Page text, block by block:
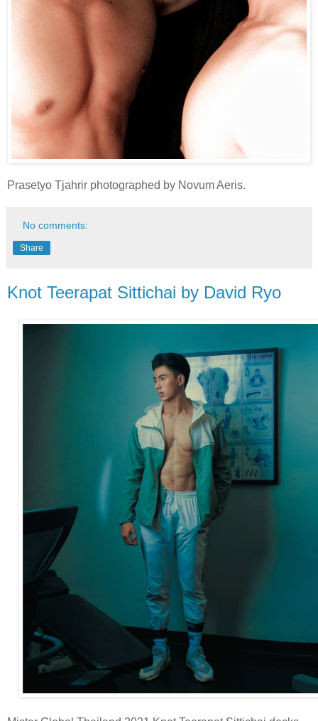
Prasetyo Tjahrir photographed by Novum Aeris.
No comments:
Share
Knot Teerapat Sittichai by David Ryo